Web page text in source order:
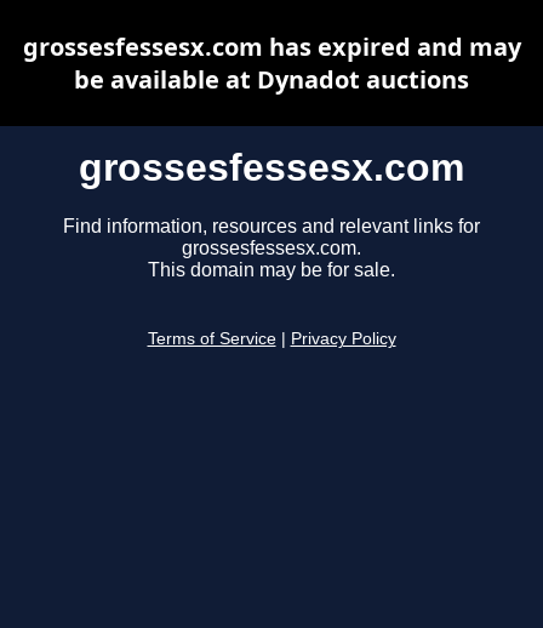
grossesfessesx.com
Find information, resources and relevant links for
grossesfessesx.com.
This domain may be for sale.
Terms of Service Privacy Policy
grossesfessesx.com has expired and may
be available at Dynadot auctions